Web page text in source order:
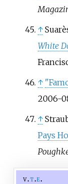
↑
White
↑
2006-
↑
Pays
v t e